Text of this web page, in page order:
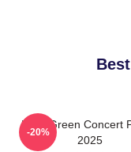
Riley Green Concert
2025
-20%